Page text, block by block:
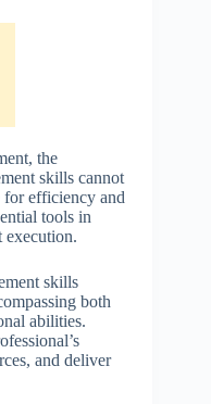
the
skills cannot
for efficiency and
tools in
execution.
skills
both
abilities.
and deliver